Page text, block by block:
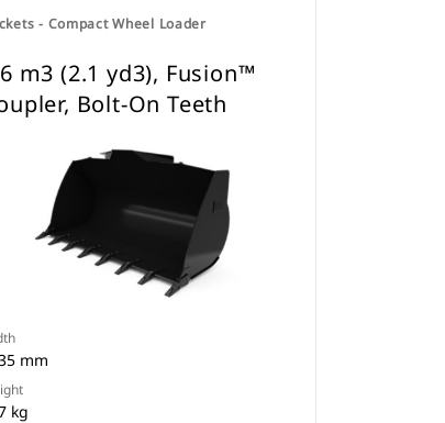
- Compact Wheel Loader
m3 (2.1 yd3), Fusion™
Bolt-On Teeth
mm
kg